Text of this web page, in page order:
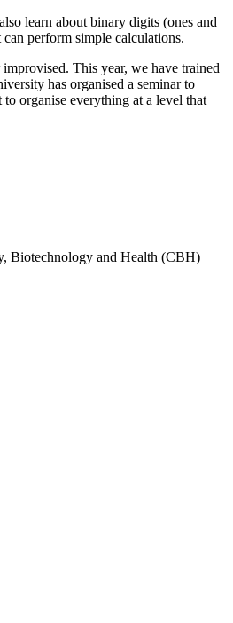
learn about binary digits (ones and
perform simple calculations.
This year, we have trained
has organised a seminar to
organise everything at a level that
Biotechnology and Health (CBH)